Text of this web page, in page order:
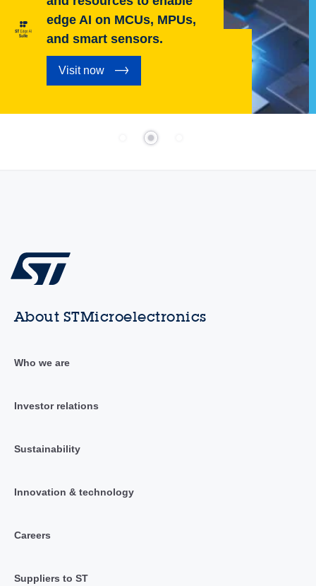
edge AI on MCUs, MPUs,
and smart sensors.
Visit now
About STMicroelectronics
Who we are
Investor relations
Sustainability
Innovation & technology
Careers
Suppliers to ST